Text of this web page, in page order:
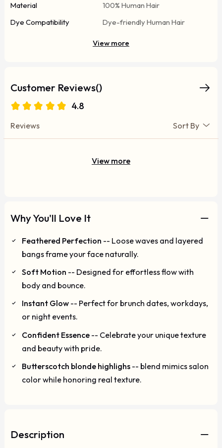
Material
100% Human Hair
Dye Compatibility
Dye-friendly Human Hair
View more
Customer Reviews()
4.8
Reviews Sort By
View more
Why You'll Love It
Feathered Perfection -- Loose waves and layered
bangs frame your face naturally.
Soft Motion -- Designed for effortless flow with
body and bounce.
Instant Glow -- Perfect for brunch dates, workdays,
or night events.
Confident Essence -- Celebrate your unique texture
and beauty with pride.
Butterscotch blonde highlighs -- blend mimics salon
color while honoring real texture.
Description